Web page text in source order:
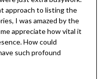
approach to listing the
I was amazed by the
appreciate how vital it
How could
such profound